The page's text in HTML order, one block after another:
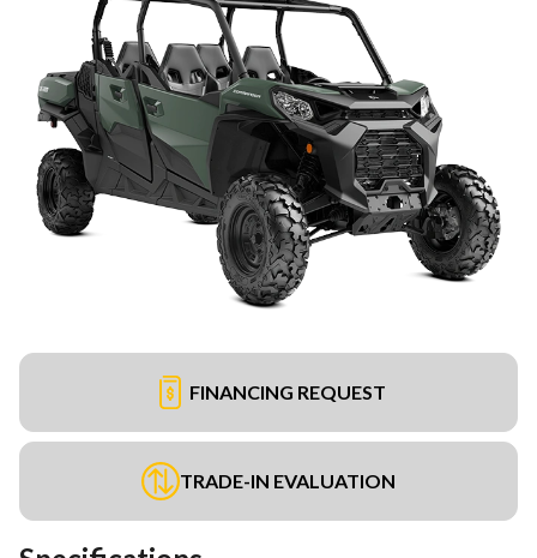
FINANCING REQUEST
TRADE-IN EVALUATION